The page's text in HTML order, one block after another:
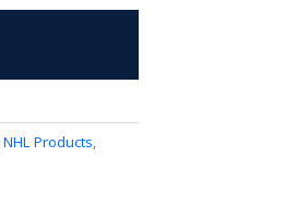
NHL Products,